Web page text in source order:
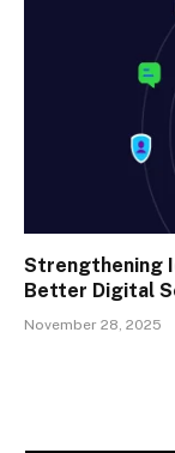
Strengthening
Better Digital
November 28, 2025